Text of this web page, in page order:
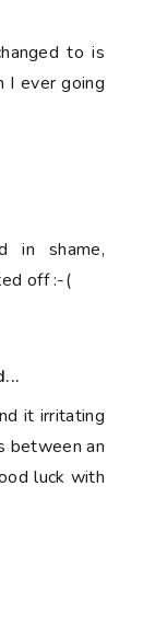
to is
I ever going
in shame,
off :-(
it irritating
between an
luck with